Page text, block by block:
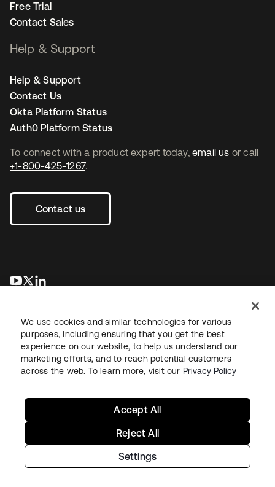
To connect with a product expert today, email us or call
+1-800-425-1267.
Contact us
opens in a new tab
opens in a new tab
Free Trial
Contact Sales
Help & Support
Help & Support
Contact Us
Okta Platform Status
Auth0 Platform Status
LegalPrivacy Policy Site TermsSecuritySitemap
Copyright © 2026 Okta. All rights reserved.
We use cookies and similar technologies for various
purposes, including ensuring that you get the best
experience on our website, to help us understand our
marketing efforts, and to reach potential customers
across the web. To learn more, visit our Privacy Policy
Settings
Reject All
Accept All